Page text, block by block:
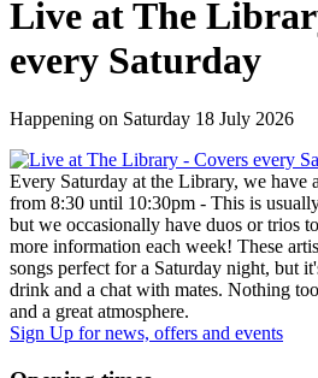
Live at The
every Saturday
Happening on Saturday 18 July 2026
Every Saturday at the Library, we have
from 8:30 until 10:30pm - This is
but we occasionally have duos or trios
more information each week! These
songs perfect for a Saturday night, but
drink and a chat with mates. Nothing
and a great atmosphere.
Sign Up for news, offers and events